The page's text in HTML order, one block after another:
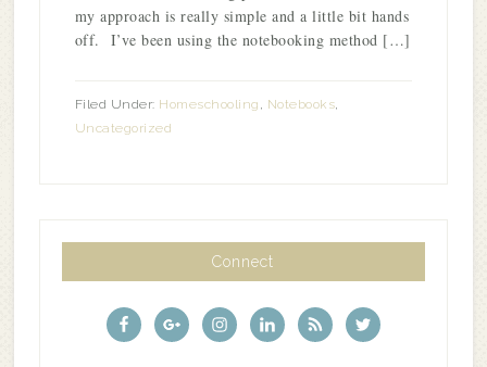
my approach is really simple and a little bit hands
off. I’ve been using the notebooking method […]
Filed Under: Homeschooling , Notebooks,
Uncategorized
Connect